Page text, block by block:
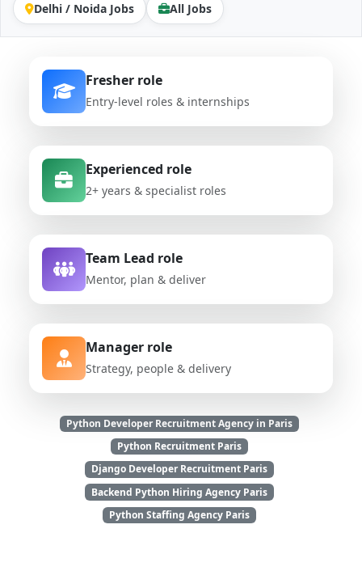
Delhi / Noida Jobs All Jobs
Fresher role
Entry-level roles & internships
Experienced role
2+ years & specialist roles
Team Lead role
Mentor, plan & deliver
Manager role
Strategy, people & delivery
Python Developer Recruitment Agency in Paris
Python Recruitment Paris
Django Developer Recruitment Paris
Backend Python Hiring Agency Paris
Python Staffing Agency Paris